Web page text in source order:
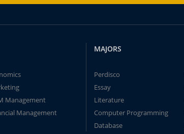
Management
Management
MAJORS
Perdisco
Essay
Literature
Computer Programming
Database